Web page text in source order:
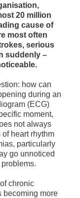
20 million
cause of
most often
serious
suddenly –
how can
during an
(ECG)
moment,
not always
heart rhythm
particularly
go unnoticed
chronic
becoming more